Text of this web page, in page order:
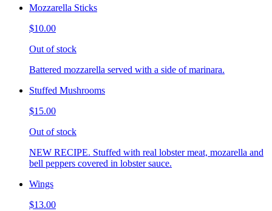
Mozzarella Sticks
$10.00
Out of stock
Battered mozzarella served with a side of marinara.
Stuffed Mushrooms
$15.00
Out of stock
NEW RECIPE. Stuffed with real lobster meat, mozarella and
bell peppers covered in lobster sauce.
Wings
$13.00